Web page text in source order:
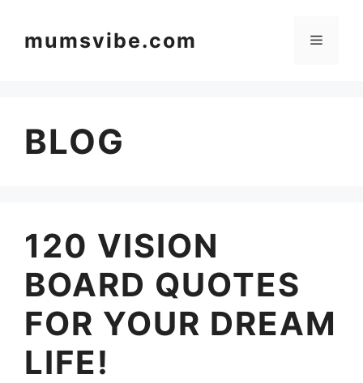
mumsvibe.com Menu
BLOG
120 VISION
BOARD QUOTES
FOR YOUR DREAM
LIFE!